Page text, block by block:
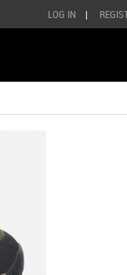
LOG IN |